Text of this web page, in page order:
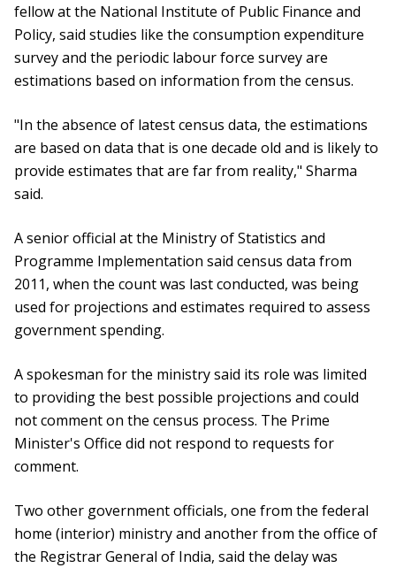
fellow at the National Institute of Public Finance and
Policy, said studies like the consumption expenditure
survey and the periodic labour force survey are
estimations based on information from the census.
"In the absence of latest census data, the estimations
are based on data that is one decade old and is likely to
provide estimates that are far from reality," Sharma
said.
A senior official at the Ministry of Statistics and
Programme Implementation said census data from
2011, when the count was last conducted, was being
used for projections and estimates required to assess
government spending.
A spokesman for the ministry said its role was limited
to providing the best possible projections and could
not comment on the census process. The Prime
Minister's Office did not respond to requests for
comment.
Two other government officials, one from the federal
home (interior) ministry and another from the office of
the Registrar General of India, said the delay was